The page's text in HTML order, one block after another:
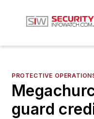
PROTECTIVE
guard